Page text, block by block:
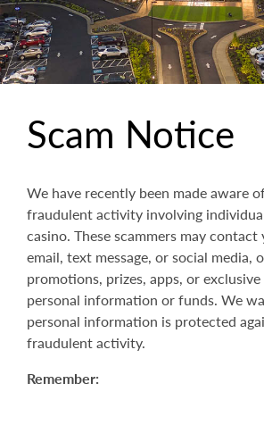
Scam Notice
We have recently been made aware
fraudulent activity involving
casino. These scammers may contact
email, text message, or social media,
promotions, prizes, apps, or
personal information or funds. We
personal information is protected
fraudulent activity.
Remember: